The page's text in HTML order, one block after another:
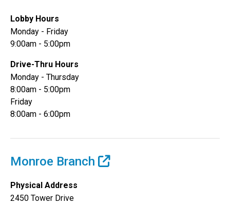
Lobby Hours
Monday - Friday
9:00am - 5:00pm
Drive-Thru Hours
Monday - Thursday
8:00am - 5:00pm
Friday
8:00am - 6:00pm
Monroe Branch
Physical Address
2450 Tower Drive